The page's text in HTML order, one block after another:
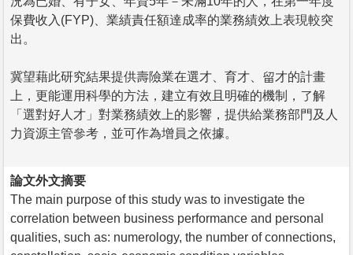
保費收入(FYP)、業績責任額達成率的業務績效上表現較突
出。
冀望藉此研究結果提供壽險業在選才、育才、留才的計畫
上，更能運用科學的方法，建立有效且明確的機制，了解
「選對好人才」對業務績效上的影響，提供給業務部門及人
力資源主管參考，並可作為增員之依據。
論文外文摘要
The main purpose of this study was to investigate the
correlation between business performance and personal
qualities, such as: numerology, the number of connections,